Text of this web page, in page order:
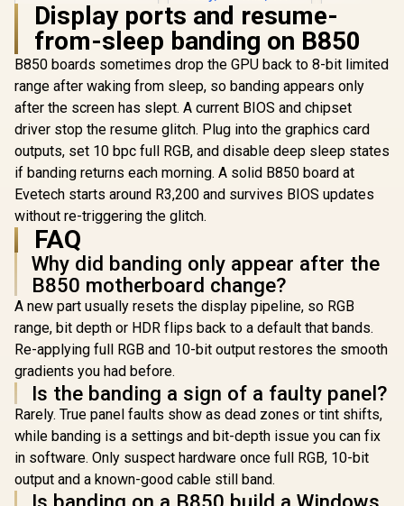
USB4 Type-C
(10Gbps)
Connectivity
R4,699 In Stock
ASUS TUF Gaming
B850-BTF WiFi W
AMD B850 ATX
Motherboard,Hidde
n-Connector
DrMOS Power
Wi-Fi 7, 2.5Gb LAN,
DP, HDMI™, USB
20Gbps Type-C -
90MB1KW0-M0EAY0
R5,899 In Stock
M.2) / Dual
DDR5 /
Phase
2.5G LAN
R 3,499
Display ports and resume-
from-sleep banding on B850
B850 boards sometimes drop the GPU back to 8-bit limited
range after waking from sleep, so banding appears only
after the screen has slept. A current BIOS and chipset
driver stop the resume glitch. Plug into the graphics card
outputs, set 10 bpc full RGB, and disable deep sleep states
if banding returns each morning. A solid B850 board at
Evetech starts around R3,200 and survives BIOS updates
without re-triggering the glitch.
FAQ
Why did banding only appear after the
B850 motherboard change?
A new part usually resets the display pipeline, so RGB
range, bit depth or HDR flips back to a default that bands.
Re-applying full RGB and 10-bit output restores the smooth
gradients you had before.
Is the banding a sign of a faulty panel?
Rarely. True panel faults show as dead zones or tint shifts,
while banding is a settings and bit-depth issue you can fix
in software. Only suspect hardware once full RGB, 10-bit
output and a known-good cable still band.